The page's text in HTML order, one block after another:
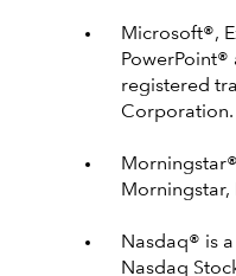
Microsoft®,
registered
Corporation.
Morningstar,
Nasdaq® is
Nasdaq